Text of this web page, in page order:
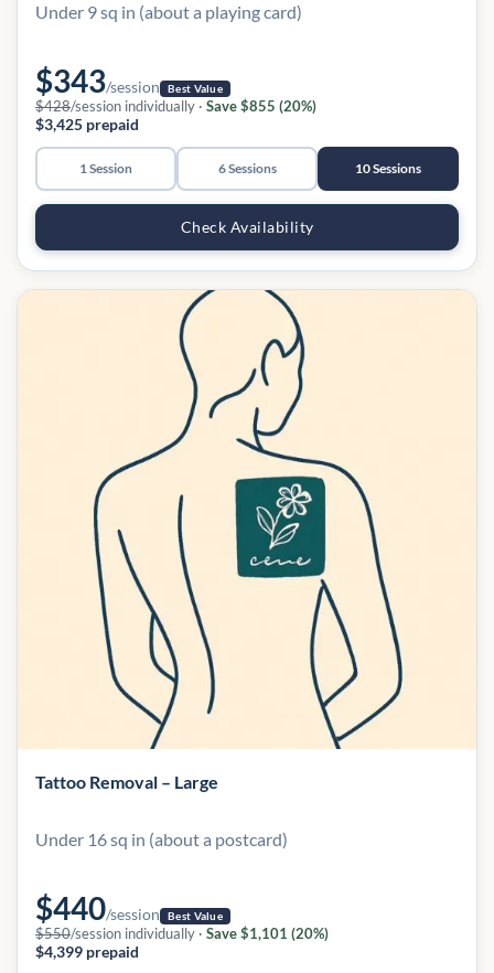
Under 9 sq in (about a playing card)
$343/session Best Value
$428/session individually · Save $855 (20%)
$3,425 prepaid
1 Session 6 Sessions 10 Sessions
Check Availability
Tattoo Removal – Large
Under 16 sq in (about a postcard)
$440/session Best Value
$550/session individually · Save $1,101 (20%)
$4,399 prepaid